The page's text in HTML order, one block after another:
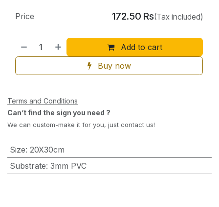
Add to cart
Buy now
Price 172.50 Rs(Tax included)
Terms and Conditions
Can’t find the sign you need ?
We can custom-make it for you, just contact us!
Size: 20X30cm
Substrate: 3mm PVC